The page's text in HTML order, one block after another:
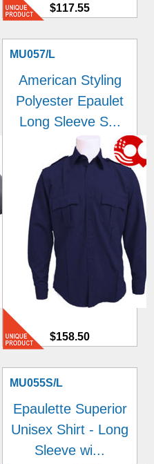
$117.55
MU057/L
American Styling
Polyester Epaulet
Long Sleeve S...
$158.50
MU055S/L
Epaulette Superior
Unisex Shirt - Long
Sleeve wi...